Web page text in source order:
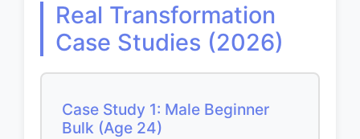
Real Transformation
Case Studies (2026)
Case Study 1: Male Beginner
Bulk (Age 24)